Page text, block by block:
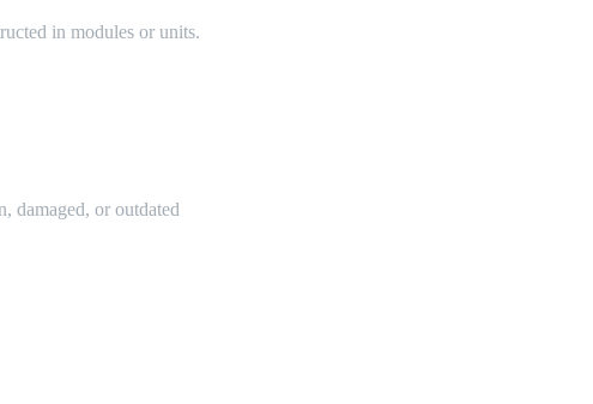
in modules or units.
damaged, or outdated